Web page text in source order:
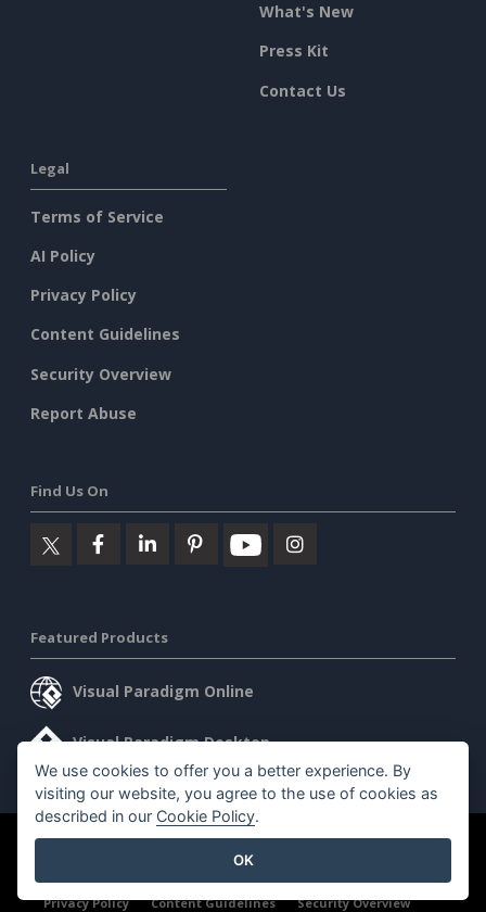
What's New
Press Kit
Contact Us
Legal
Terms of Service
AI Policy
Privacy Policy
Content Guidelines
Security Overview
Report Abuse
Find Us On
Featured Products
Visual Paradigm Online
Visual Paradigm Desktop
©2026 by Visual Paradigm. All rights reserved.
Privacy Policy
Content Guidelines Security Overview
We use cookies to offer you a better experience. By
visiting our website, you agree to the use of cookies as
described in our Cookie Policy.
OK